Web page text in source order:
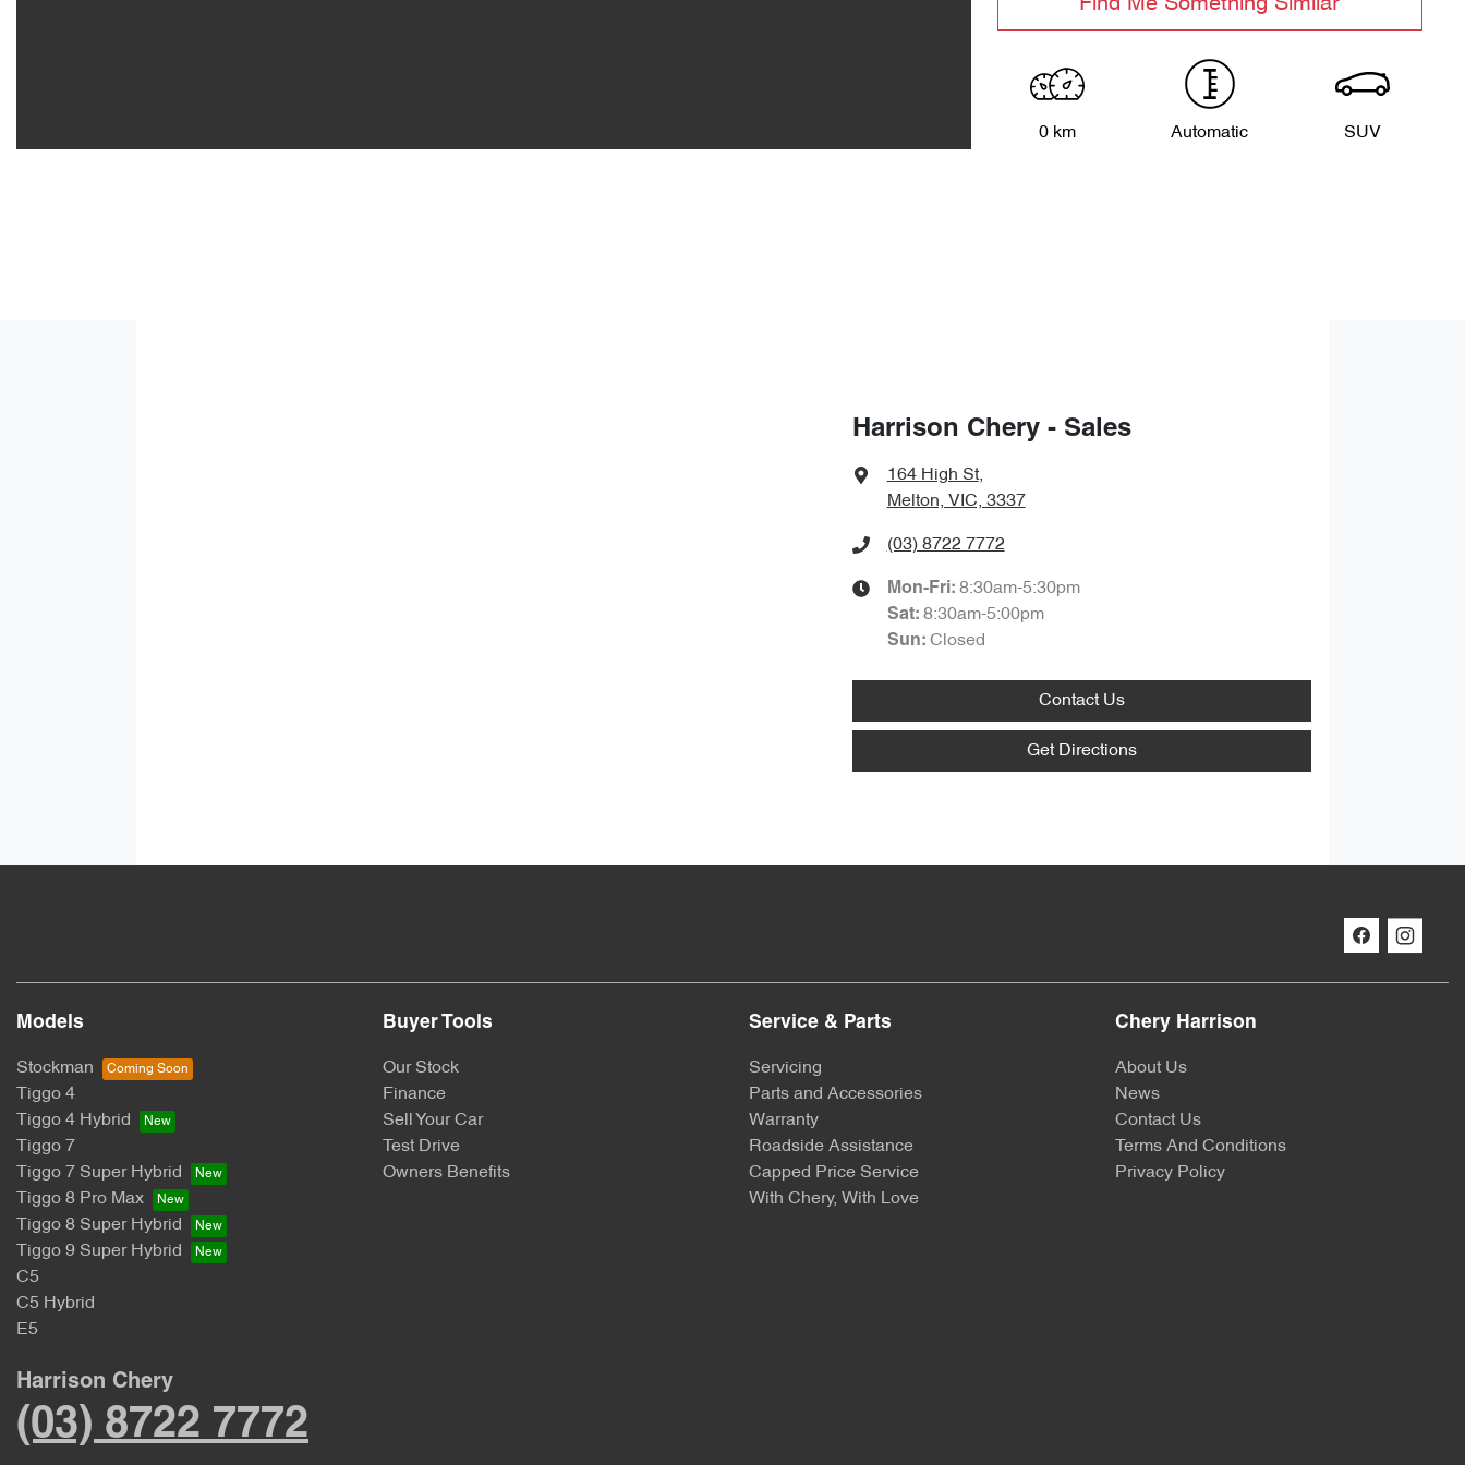
Find Me Something Similar
0 km Automatic SUV
Harrison Chery - Sales
164 High St,
Melton, VIC, 3337
(03) 8722 7772
Mon-Fri: 8:30am-5:30pm
Sat: 8:30am-5:00pm
Sun: Closed
Contact Us
Get Directions
Models
Stockman
Tiggo 4
Tiggo 4 Hybrid
Tiggo 7
Tiggo 7 Super Hybrid
Tiggo 8 Pro Max
Tiggo 8 Super Hybrid
Tiggo 9 Super Hybrid
C5
C5 Hybrid
E5
Buyer Tools
Our Stock
Finance
Sell Your Car
Test Drive
Owners Benefits
Service & Parts
Servicing
Parts and Accessories
Warranty
Roadside Assistance
Capped Price Service
With Chery, With Love
Chery Harrison
About Us
News
Contact Us
Terms And Conditions
Privacy Policy
Harrison Chery
(03) 8722 7772